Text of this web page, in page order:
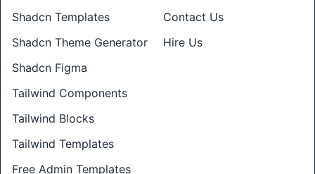
Shadcn Templates
Shadcn Theme Generator
Shadcn Figma
Tailwind Components
Tailwind Blocks
Tailwind Templates
Free Admin Templates
Contact Us
Hire Us